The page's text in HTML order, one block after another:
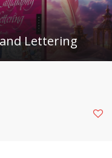
Lettering